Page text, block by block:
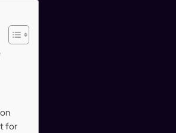
for